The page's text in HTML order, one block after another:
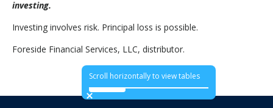
investing.
Investing involves risk. Principal loss is possible.
Foreside Financial Services, LLC, distributor.
Scroll horizontally to view tables